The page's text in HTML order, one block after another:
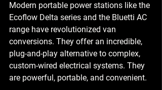
Modern portable power stations like the
Ecoflow Delta series and the Bluetti AC
range have revolutionized van
conversions. They offer an incredible,
plug-and-play alternative to complex,
custom-wired electrical systems. They
are powerful, portable, and convenient.